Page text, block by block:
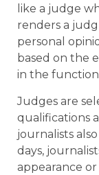
like a judge
renders a
personal
based on the
in the
Judges are
qualifications
journalists
days,
appearance